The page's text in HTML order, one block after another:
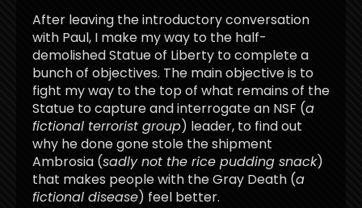
After leaving the introductory conversation
with Paul, I make my way to the half-
demolished Statue of Liberty to complete a
bunch of objectives. The main objective is to
fight my way to the top of what remains of the
Statue to capture and interrogate an NSF (a
fictional terrorist group) leader, to find out
why he done gone stole the shipment
Ambrosia (sadly not the rice pudding snack)
that makes people with the Gray Death (a
fictional disease) feel better.